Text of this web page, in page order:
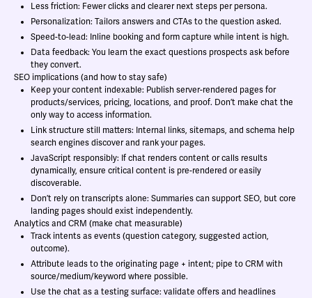
Less friction: Fewer clicks and clearer next steps per persona.
Personalization: Tailors answers and CTAs to the question asked.
Speed-to-lead: Inline booking and form capture while intent is high.
Data feedback: You learn the exact questions prospects ask before
they convert.
SEO implications (and how to stay safe)
Keep your content indexable: Publish server-rendered pages for
products/services, pricing, locations, and proof. Don’t make chat the
only way to access information.
Link structure still matters: Internal links, sitemaps, and schema help
search engines discover and rank your pages.
JavaScript responsibly: If chat renders content or calls results
dynamically, ensure critical content is pre-rendered or easily
discoverable.
Don’t rely on transcripts alone: Summaries can support SEO, but core
landing pages should exist independently.
Analytics and CRM (make chat measurable)
Track intents as events (question category, suggested action,
outcome).
Attribute leads to the originating page + intent; pipe to CRM with
source/medium/keyword where possible.
Use the chat as a testing surface: validate offers and headlines